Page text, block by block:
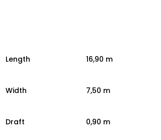
Length 16,90 m
Width 7,50 m
Draft 0,90 m